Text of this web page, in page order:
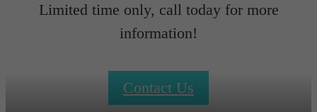
Limited time only, call today for more
information!
Contact Us